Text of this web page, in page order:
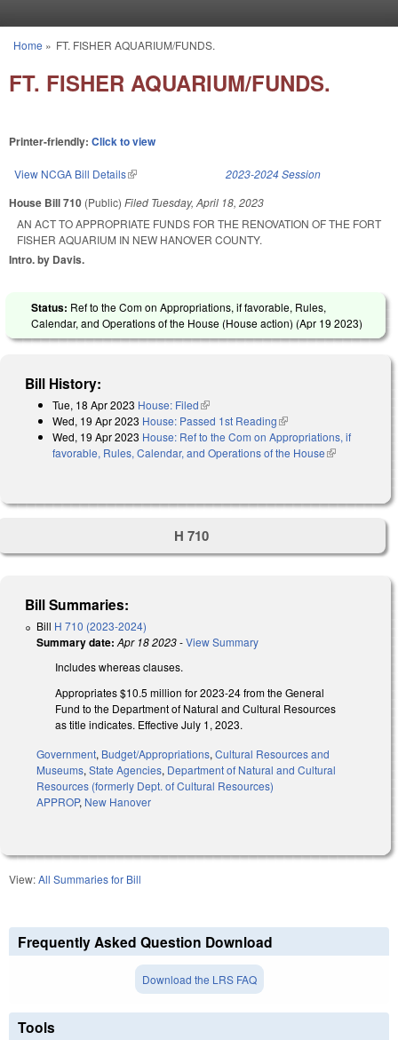
You are here
Home » FT. FISHER AQUARIUM/FUNDS.
FT. FISHER AQUARIUM/FUNDS.
Printer-friendly: Click to view
View NCGA Bill Details(link is external) 2023-2024 Session
House Bill 710 (Public) Filed Tuesday, April 18, 2023
AN ACT TO APPROPRIATE FUNDS FOR THE RENOVATION OF THE FORT
FISHER AQUARIUM IN NEW HANOVER COUNTY.
Intro. by Davis.
Status: Ref to the Com on Appropriations, if favorable, Rules,
Calendar, and Operations of the House (House action) (Apr 19 2023)
Bill History:
Tue, 18 Apr 2023 House: Filed(link is external)
Wed, 19 Apr 2023 House: Passed 1st Reading(link is external)
Wed, 19 Apr 2023 House: Ref to the Com on Appropriations, if
favorable, Rules, Calendar, and Operations of the House(link is
H 710
Bill Summaries:
Bill H 710 (2023-2024)
Summary date: Apr 18 2023-View Summary
Includes whereas clauses.
Appropriates $10.5 million for 2023-24 from the General
Fund to the Department of Natural and Cultural Resources
as title indicates. Effective July 1, 2023.
Government, Budget/Appropriations, Cultural Resources and
Museums, State Agencies, Department of Natural and Cultural
Resources (formerly Dept. of Cultural Resources)
APPROP, New Hanover
View:All Summaries for Bill
Frequently Asked Question Download
Download the LRS FAQ
Tools